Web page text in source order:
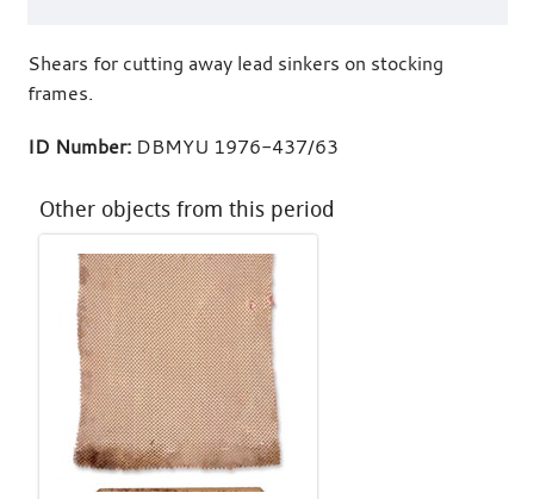
Shears for cutting away lead sinkers on stocking
frames.
ID Number:DBMYU 1976-437/63
Other objects from this period